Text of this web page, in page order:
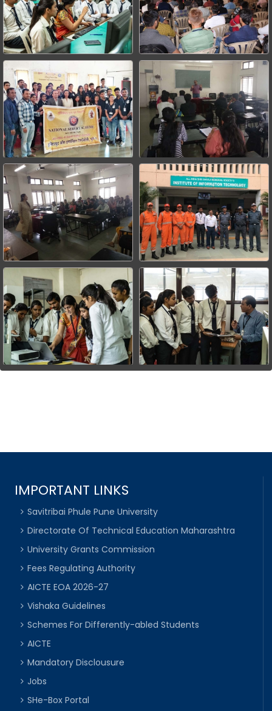
IMPORTANT LINKS
Savitribai Phule Pune University
Directorate Of Technical Education Maharashtra
University Grants Commission
Fees Regulating Authority
AICTE EOA 2026-27
Vishaka Guidelines
Schemes For Differently-abled Students
AICTE
Mandatory Disclousure
Jobs
SHe-Box Portal